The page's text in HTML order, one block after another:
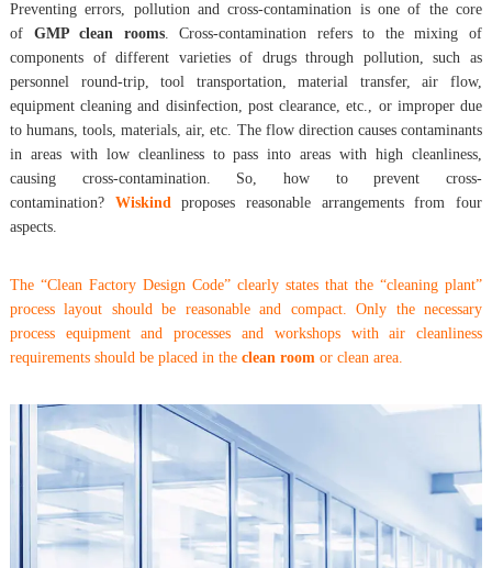
Preventing errors, pollution and cross-contamination is one of the core
of GMP clean rooms. Cross-contamination refers to the mixing of
components of different varieties of drugs through pollution, such as
personnel round-trip, tool transportation, material transfer, air flow,
equipment cleaning and disinfection, post clearance, etc., or improper due
to humans, tools, materials, air, etc. The flow direction causes contaminants
in areas with low cleanliness to pass into areas with high cleanliness,
causing cross-contamination. So, how to prevent cross-
contamination? Wiskindproposes reasonable arrangements from four
aspects.
The “Clean Factory Design Code” clearly states that the “cleaning plant”
process layout should be reasonable and compact. Only the necessary
process equipment and processes and workshops with air cleanliness
requirements should be placed in the clean roomor clean area.